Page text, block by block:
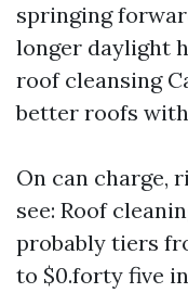
springing
longer daylight
roof cleansing
better roofs
On can charge,
see: Roof
probably tiers
to $0.forty five